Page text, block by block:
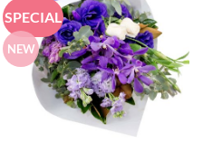
SPECIAL
NEW